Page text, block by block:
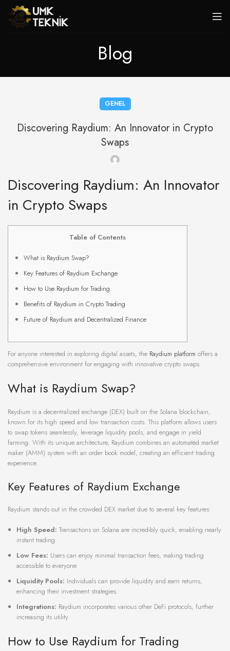
Blog
GENEL
Discovering Raydium: An Innovator in Crypto
Swaps
Discovering Raydium: An Innovator
in Crypto Swaps
Table of Contents
What is Raydium Swap?
Key Features of Raydium Exchange
How to Use Raydium for Trading
Benefits of Raydium in Crypto Trading
Future of Raydium and Decentralized Finance
For anyone interested in exploring digital assets, the Raydium platform offers a
comprehensive environment for engaging with innovative crypto swaps.
What is Raydium Swap?
Raydium is a decentralized exchange (DEX) built on the Solana blockchain,
known for its high speed and low transaction costs. This platform allows users
to swap tokens seamlessly, leverage liquidity pools, and engage in yield
farming. With its unique architecture, Raydium combines an automated market
maker (AMM) system with an order book model, creating an efficient trading
experience.
Key Features of Raydium Exchange
Raydium stands out in the crowded DEX market due to several key features:
High Speed: Transactions on Solana are incredibly quick, enabling nearly
instant trading.
Low Fees: Users can enjoy minimal transaction fees, making trading
accessible to everyone.
Liquidity Pools: Individuals can provide liquidity and earn returns,
enhancing their investment strategies.
Integrations: Raydium incorporates various other DeFi protocols, further
increasing its utility.
How to Use Raydium for Trading